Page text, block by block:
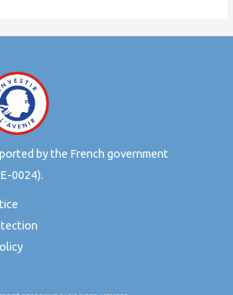
by the French government
0024).